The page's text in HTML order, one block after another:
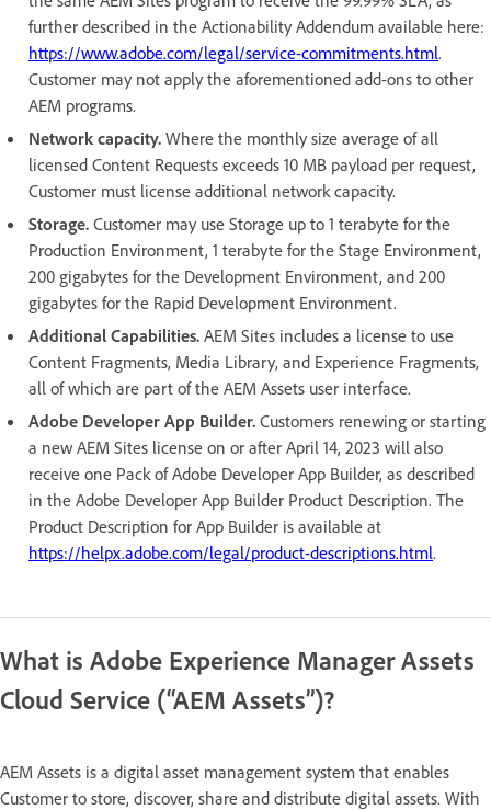
further described in the Actionability Addendum available here:
https://www.adobe.com/legal/service-commitments.html.
Customer may not apply the aforementioned add-ons to other
AEM programs.
Network capacity. Where the monthly size average of all
licensed Content Requests exceeds 10 MB payload per request,
Customer must license additional network capacity.
Storage. Customer may use Storage up to 1 terabyte for the
Production Environment, 1 terabyte for the Stage Environment,
200 gigabytes for the Development Environment, and 200
gigabytes for the Rapid Development Environment.
Additional Capabilities. AEM Sites includes a license to use
Content Fragments, Media Library, and Experience Fragments,
all of which are part of the AEM Assets user interface.
Adobe Developer App Builder. Customers renewing or starting
a new AEM Sites license on or after April 14, 2023 will also
receive one Pack of Adobe Developer App Builder, as described
in the Adobe Developer App Builder Product Description. The
Product Description for App Builder is available at
https://helpx.adobe.com/legal/product-descriptions.html.
What is Adobe Experience Manager Assets
Cloud Service (“AEM Assets”)?
AEM Assets is a digital asset management system that enables
Customer to store, discover, share and distribute digital assets. With